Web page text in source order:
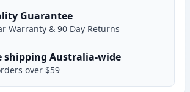
Guarantee
Warranty & 90 Day Returns
shipping Australia-wide
over $59